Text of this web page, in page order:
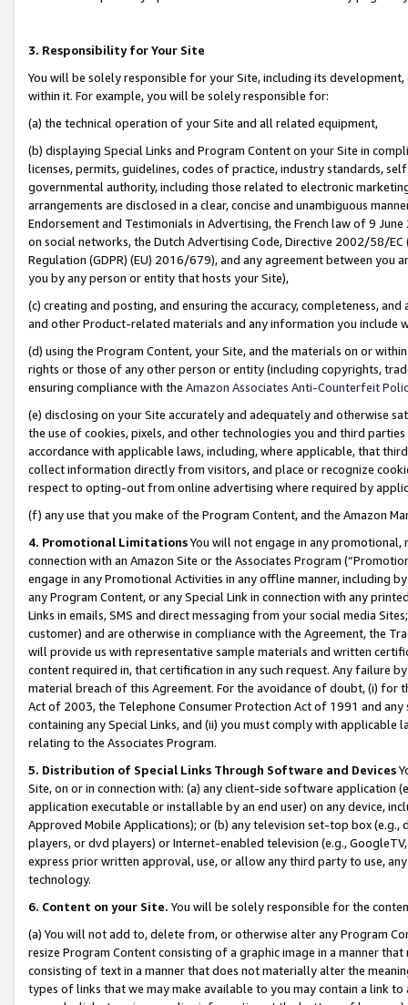
3. Responsibility for Your Site
You will be solely responsible for your Site, including its
within it. For example, you will be solely responsible for:
(a) the technical operation of your Site and all related equipment,
(b) displaying Special Links and Program Content on your Site in
licenses, permits, guidelines, codes of practice, industry standards,
governmental authority, including those related to electronic
arrangements are disclosed in a clear, concise and unambiguous
Endorsement and Testimonials in Advertising, the French law of 9
on social networks, the Dutch Advertising Code, Directive 2002/58/
Regulation (GDPR) (EU) 2016/679), and any agreement between
you by any person or entity that hosts your Site),
(c) creating and posting, and ensuring the accuracy, completeness,
and other Product-related materials and any information you include
(d) using the Program Content, your Site, and the materials on or
rights or those of any other person or entity (including copyrights,
ensuring compliance with the Amazon Associates Anti-Counterfeit
(e) disclosing on your Site accurately and adequately and otherwise
the use of cookies, pixels, and other technologies you and third
accordance with applicable laws, including, where applicable, that
collect information directly from visitors, and place or recognize
respect to opting-out from online advertising where required by
(f) any use that you make of the Program Content, and the Amazon
4. Promotional LimitationsYou will not engage in any
connection with an Amazon Site or the Associates Program
engage in any Promotional Activities in any offline manner, including
any Program Content, or any Special Link in connection with any
Links in emails, SMS and direct messaging from your social media
customer) and are otherwise in compliance with the Agreement, the
will provide us with representative sample materials and written
content required in, that certification in any such request. Any failure
material breach of this Agreement. For the avoidance of doubt, (i) for
Act of 2003, the Telephone Consumer Protection Act of 1991 and
containing any Special Links, and (ii) you must comply with
relating to the Associates Program.
5. Distribution of Special Links Through Software and Devices
Site, on or in connection with: (a) any client-side software application
application executable or installable by an end user) on any device,
Approved Mobile Applications); or (b) any television set-top box
players, or dvd players) or Internet-enabled television (e.g.,
express prior written approval, use, or allow any third party to use,
technology.
6. Content on your Site. You will be solely responsible for the
(a) You will not add to, delete from, or otherwise alter any Program
resize Program Content consisting of a graphic image in a manner
consisting of text in a manner that does not materially alter the
types of links that we may make available to you may contain a link